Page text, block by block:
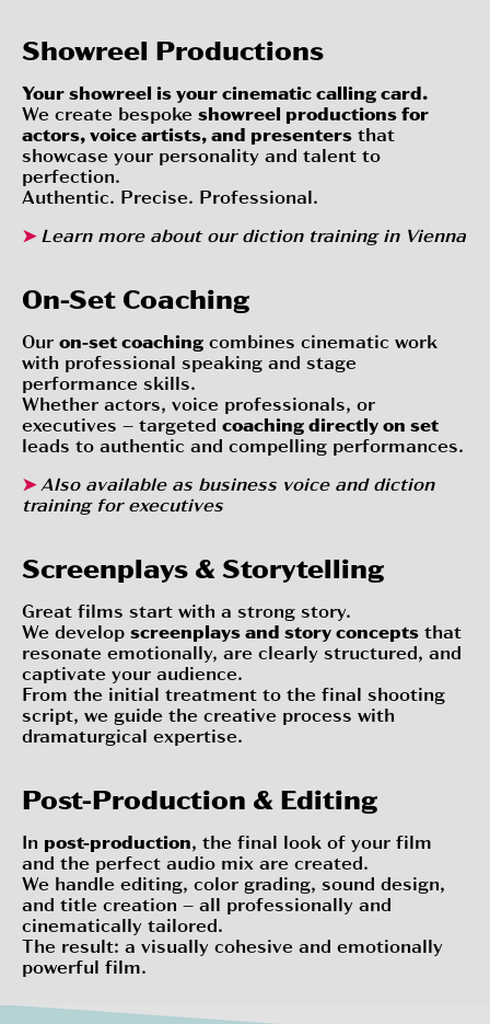
Showreel Productions
Your showreel is your cinematic calling card.
We create bespoke showreel productions for
actors, voice artists, and presenters that
showcase your personality and talent to
perfection.
Authentic. Precise. Professional.
➤ Learn more about ourdiction training in Vienna
On-Set Coaching
Our on-set coaching combines cinematic work
with professional speaking and stage
performance skills.
Whether actors, voice professionals, or
executives – targeted coaching directly on set
leads to authentic and compelling performances.
➤ Also available as business voice and diction
training for executives
Screenplays & Storytelling
Great films start with a strong story.
We develop screenplays and story concepts that
resonate emotionally, are clearly structured, and
captivate your audience.
From the initial treatment to the final shooting
script, we guide the creative process with
dramaturgical expertise.
Post-Production & Editing
In post-production, the final look of your film
and the perfect audio mix are created.
We handle editing, color grading, sound design,
and title creation – all professionally and
cinematically tailored.
The result: a visually cohesive and emotionally
powerful film.